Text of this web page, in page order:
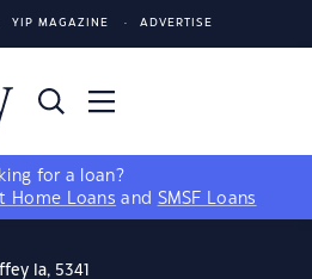
YIP MAGAZINE ADVERTISE
for a loan?
Home Loans and SMSF Loans
Ia, 5341